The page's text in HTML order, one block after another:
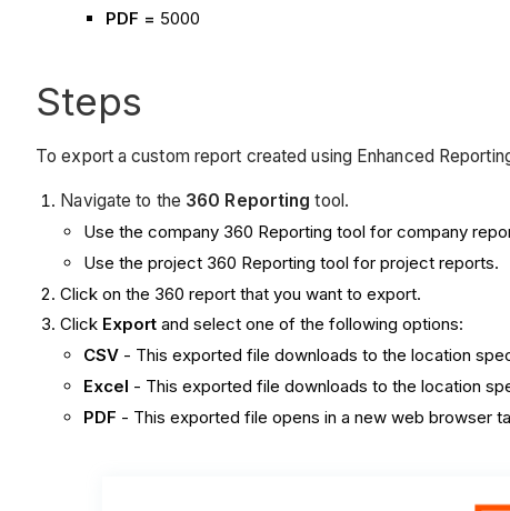
PDF = 5000
Steps
To export a custom report created using Enhanced
Navigate to the 360 Reporting tool.
Use the company 360 Reporting tool for company
Use the project 360 Reporting tool for project reports.
Click on the 360 report that you want to export.
Click Exportand select one of the following options:
CSV - This exported file downloads to the location
Excel - This exported file downloads to the location
PDF - This exported file opens in a new web browser